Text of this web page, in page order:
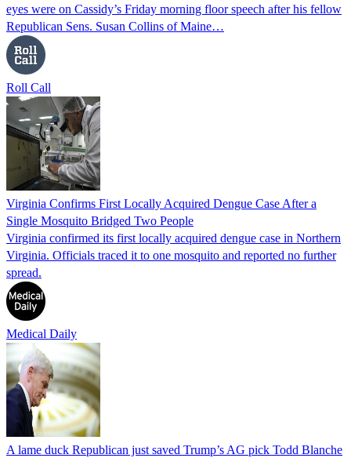
eyes were on Cassidy’s Friday morning floor speech after his fellow
Republican Sens. Susan Collins of Maine…
Roll Call
Virginia Confirms First Locally Acquired Dengue Case After a
Single Mosquito Bridged Two People
Virginia confirmed its first locally acquired dengue case in Northern
Virginia. Officials traced it to one mosquito and reported no further
spread.
Medical Daily
A lame duck Republican just saved Trump’s AG pick Todd Blanche